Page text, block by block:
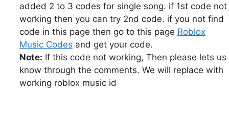
added 2 to 3 codes for single song. if 1st code not
working then you can try 2nd code. if you not find
code in this page then go to this page Roblox
Music Codes and get your code.
Note: If this code not working, Then please lets us
know through the comments. We will replace with
working roblox music id